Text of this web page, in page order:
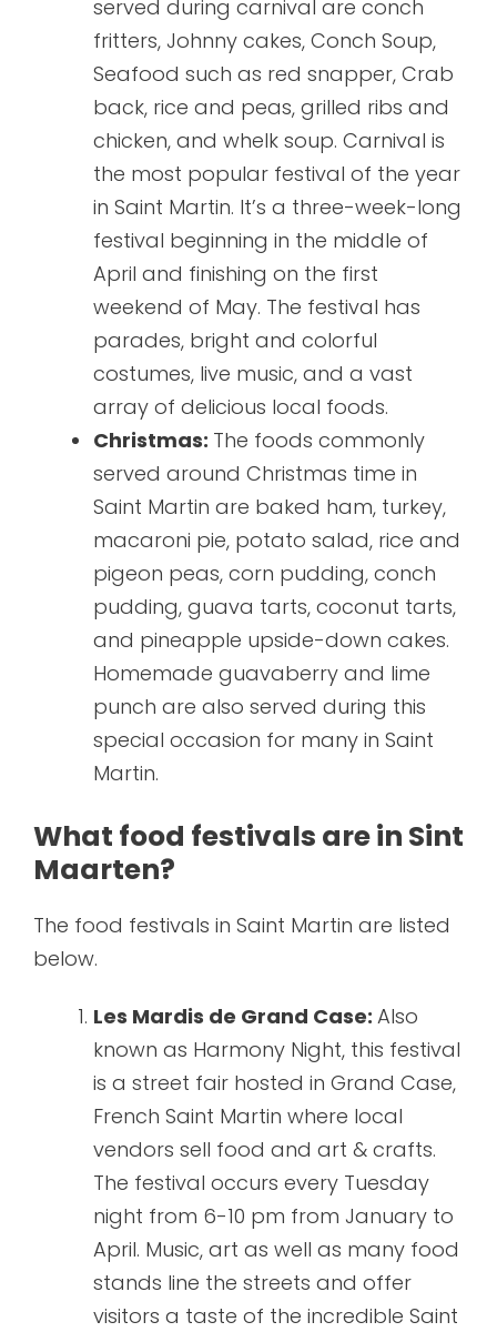
served during carnival are conch
fritters, Johnny cakes, Conch Soup,
Seafood such as red snapper, Crab
back, rice and peas, grilled ribs and
chicken, and whelk soup. Carnival is
the most popular festival of the year
in Saint Martin. It’s a three-week-long
festival beginning in the middle of
April and finishing on the first
weekend of May. The festival has
parades, bright and colorful
costumes, live music, and a vast
array of delicious local foods.
Christmas: The foods commonly
served around Christmas time in
Saint Martin are baked ham, turkey,
macaroni pie, potato salad, rice and
pigeon peas, corn pudding, conch
pudding, guava tarts, coconut tarts,
and pineapple upside-down cakes.
Homemade guavaberry and lime
punch are also served during this
special occasion for many in Saint
Martin.
What food festivals are in Sint
Maarten?
The food festivals in Saint Martin are listed
below.
Les Mardis de Grand Case: Also
known as Harmony Night, this festival
is a street fair hosted in Grand Case,
French Saint Martin where local
vendors sell food and art & crafts.
The festival occurs every Tuesday
night from 6-10 pm from January to
April. Music, art as well as many food
stands line the streets and offer
visitors a taste of the incredible Saint